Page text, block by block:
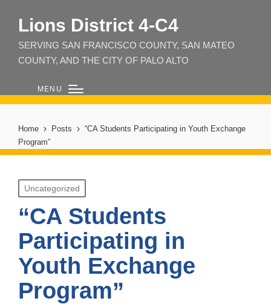
Lions District 4‑C4
SERVING SAN FRANCISCO COUNTY, SAN MATEO
COUNTY, AND THE CITY OF PALO ALTO
MENU
Home Posts
“CA Students Participating in Youth Exchange
Program”
Posted
in
Uncategorized
“CA Students
Participating in
Youth Exchange
Program”